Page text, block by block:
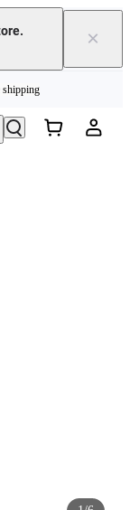
×
shipping
your new purchase |
shipping